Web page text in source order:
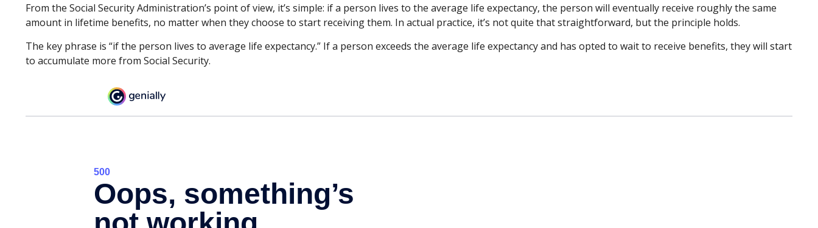
From the Social Security Administration’s point of view, it’s simple: if a person lives to the average life expectancy, the person will eventually receive roughly the same
amount in lifetime benefits, no matter when they choose to start receiving them. In actual practice, it’s not quite that straightforward, but the principle holds.
The key phrase is “if the person lives to average life expectancy.” If a person exceeds the average life expectancy and has opted to wait to receive benefits, they will start
to accumulate more from Social Security.